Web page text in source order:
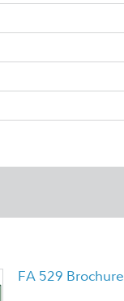
FA 529 Brochure